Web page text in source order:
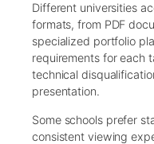
Different universities
formats, from PDF
specialized portfolio
requirements for each
technical
presentation.
Some schools prefer
consistent viewing